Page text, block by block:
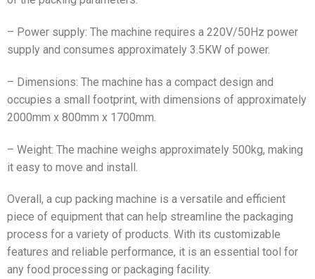
– Power supply: The machine requires a 220V/50Hz power
supply and consumes approximately 3.5KW of power.
– Dimensions: The machine has a compact design and
occupies a small footprint, with dimensions of approximately
2000mm x 800mm x 1700mm.
– Weight: The machine weighs approximately 500kg, making
it easy to move and install.
Overall, a cup packing machine is a versatile and efficient
piece of equipment that can help streamline the packaging
process for a variety of products. With its customizable
features and reliable performance, it is an essential tool for
any food processing or packaging facility.